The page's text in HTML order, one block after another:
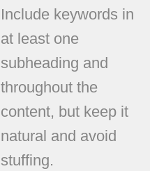
Include keywords in
at least one
subheading and
throughout the
content, but keep it
natural and avoid
stuffing.